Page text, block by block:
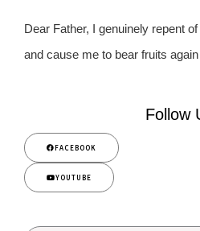
Dear Father, I genuinely repent
and cause me to bear fruits again
Follow
FACEBOOK
YOUTUBE